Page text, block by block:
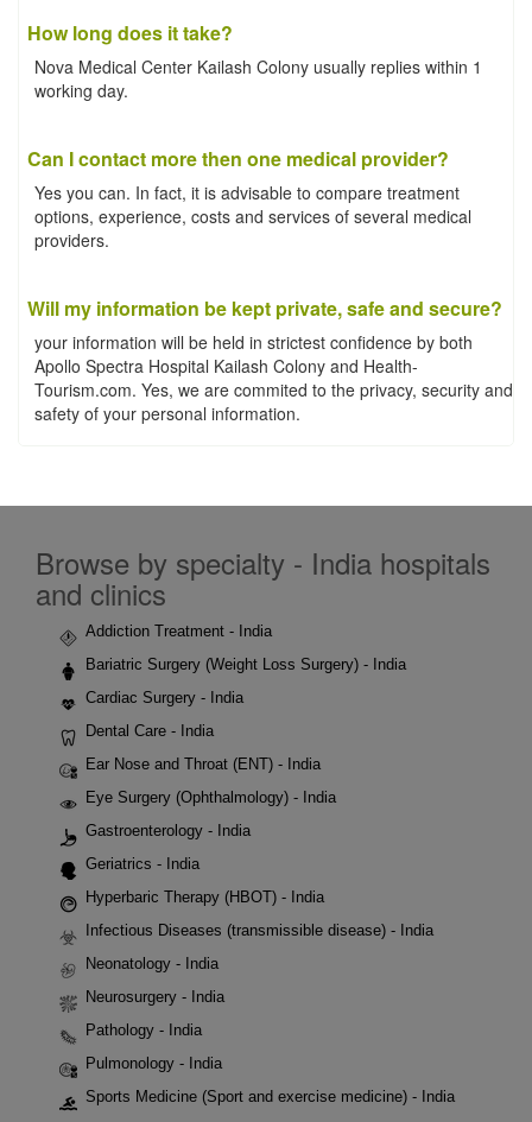
How long does it take?
Nova Medical Center Kailash Colony usually replies within 1
working day.
Can I contact more then one medical provider?
Yes you can. In fact, it is advisable to compare treatment
options, experience, costs and services of several medical
providers.
Will my information be kept private, safe and secure?
your information will be held in strictest confidence by both
Apollo Spectra Hospital Kailash Colony and Health-
Tourism.com. Yes, we are commited to the privacy, security and
safety of your personal information.
Browse by specialty - India hospitals
and clinics
Addiction Treatment - India
Bariatric Surgery (Weight Loss Surgery) - India
Cardiac Surgery - India
Dental Care - India
Ear Nose and Throat (ENT) - India
Eye Surgery (Ophthalmology) - India
Gastroenterology - India
Geriatrics - India
Hyperbaric Therapy (HBOT) - India
Infectious Diseases (transmissible disease) - India
Neonatology - India
Neurosurgery - India
Pathology - India
Pulmonology - India
Sports Medicine (Sport and exercise medicine) - India